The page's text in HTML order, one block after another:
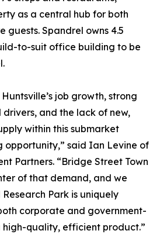
as a central hub for both
guests. Spandrel owns 4.5
to-suit office building to be
job growth, strong
and the lack of new,
within this submarket
opportunity,” said Ian Levine of
Partners. “Bridge Street Town
of that demand, and we
Park is uniquely
corporate and government-
quality, efficient product.”